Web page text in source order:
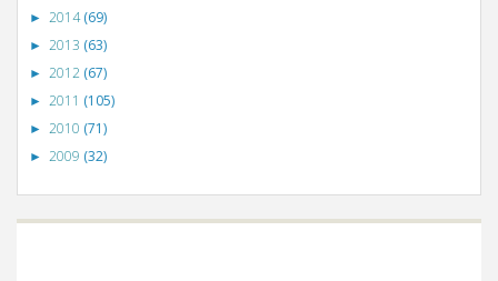
► 2014(69)
► 2013 (63)
► 2012 (67)
► 2011 (105)
► 2010 (71)
► 2009 (32)